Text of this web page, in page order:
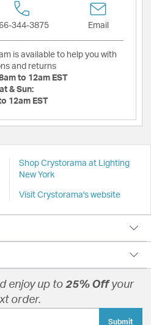
344-3875 Email
is available to help you with
and returns
to 12am EST
& Sun:
12am EST
Shop Crystorama at Lighting
New York
Visit Crystorama's website
enjoy up to 25% Off your
order.
Submit